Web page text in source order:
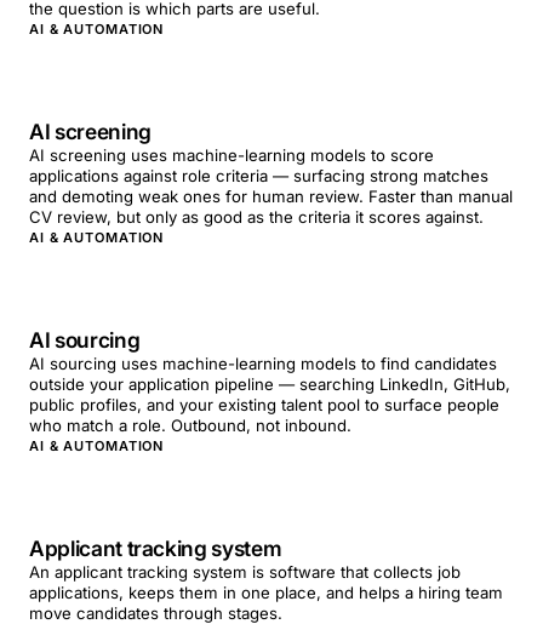
the question is which parts are useful.
AI & AUTOMATION
AI screening
AI screening uses machine-learning models to score
applications against role criteria — surfacing strong matches
and demoting weak ones for human review. Faster than manual
CV review, but only as good as the criteria it scores against.
AI & AUTOMATION
AI sourcing
AI sourcing uses machine-learning models to find candidates
outside your application pipeline — searching LinkedIn, GitHub,
public profiles, and your existing talent pool to surface people
who match a role. Outbound, not inbound.
AI & AUTOMATION
Applicant tracking system
An applicant tracking system is software that collects job
applications, keeps them in one place, and helps a hiring team
move candidates through stages.